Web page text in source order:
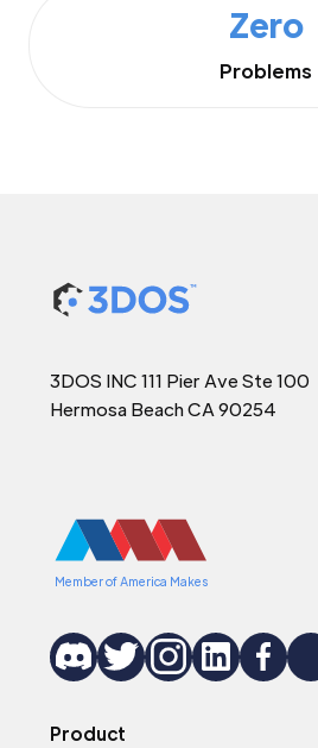
Zero
Problems
3DOS INC 111 Pier Ave Ste 100
Hermosa Beach CA 90254
Member of America Makes
Product